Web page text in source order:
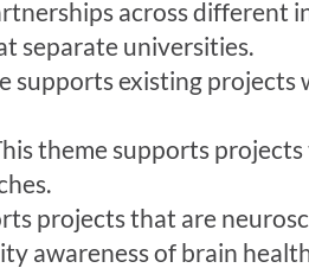
across different
separate universities.
supports existing
theme supports
projects that are
awareness of brain